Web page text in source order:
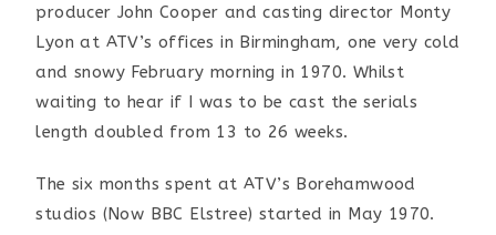
producer John Cooper and casting director Monty
Lyon at ATV’s offices in Birmingham, one very cold
and snowy February morning in 1970. Whilst
waiting to hear if I was to be cast the serials
length doubled from 13 to 26 weeks.
The six months spent at ATV’s Borehamwood
studios (Now BBC Elstree) started in May 1970.